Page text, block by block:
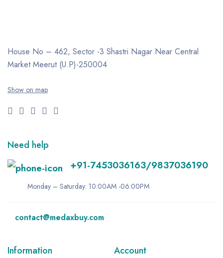
ZACURATE
House No – 462, Sector -3 Shastri Nagar Near Central
MarketMeerut (U.P)-250004
Show on map
Need help
+91-7453036163/9837036190
Monday – Saturday: 10:00AM -06:00PM
contact@medaxbuy.com
Information Account